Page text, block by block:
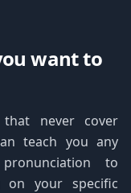
want to
that never cover
teach you any
to
on your specific